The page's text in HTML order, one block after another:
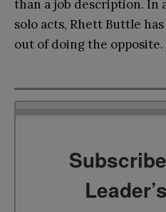
than a job description. In
solo acts, Rhett Buttle
out of doing the opposite.